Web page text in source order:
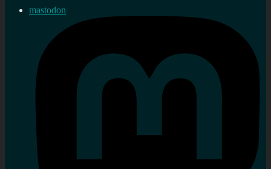
mastodon